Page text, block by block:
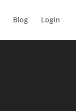
Blog Login